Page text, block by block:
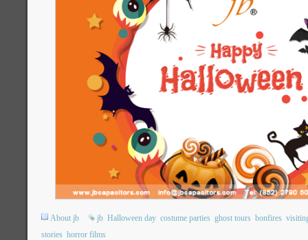
About jb jb Halloween day costume parties ghost tours bonfires
stories horror films